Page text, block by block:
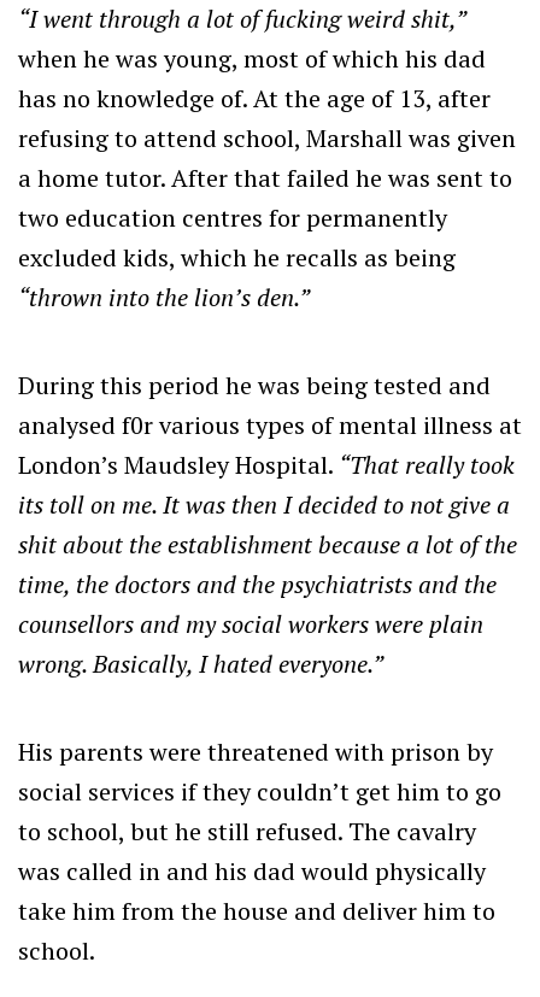
“I went through a lot of fucking weird shit,”
when he was young, most of which his dad
has no knowledge of. At the age of 13, after
refusing to attend school, Marshall was given
a home tutor. After that failed he was sent to
two education centres for permanently
excluded kids, which he recalls as being
“thrown into the lion’s den.”
During this period he was being tested and
analysed f0r various types of mental illness at
London’s Maudsley Hospital. “That really took
its toll on me. It was then I decided to not give a
shit about the establishment because a lot of the
time, the doctors and the psychiatrists and the
counsellors and my social workers were plain
wrong. Basically, I hated everyone.”
His parents were threatened with prison by
social services if they couldn’t get him to go
to school, but he still refused. The cavalry
was called in and his dad would physically
take him from the house and deliver him to
school.